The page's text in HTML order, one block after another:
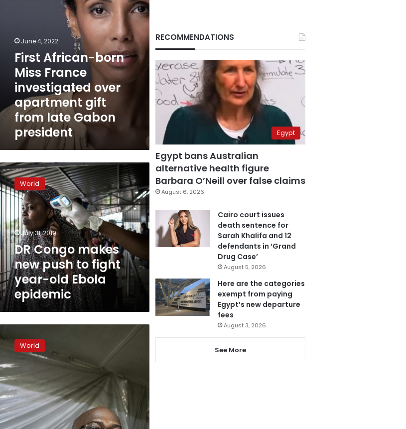
Gabon
president
June 4, 2022
First African-born
Miss France
investigated over
apartment gift
from late Gabon
president
DR
Congo
makes
new
push
fight
year-
old
Ebola
epidemic
World
July 31, 2019
DR Congo makes
new push to fight
year-old Ebola
epidemic
inauguration
DR
Congo
may
be
postponed:
party
source
World
RECOMMENDATIONS
Egypt
Egypt bans Australian
alternative health figure
Barbara O’Neill over false claims
August 6, 2026
Cairo court issues
death sentence for
Sarah Khalifa and 12
defendants in ‘Grand
Drug Case’
August 5, 2026
Here are the categories
exempt from paying
Egypt’s new departure
fees
August 3, 2026
See More